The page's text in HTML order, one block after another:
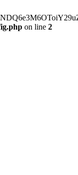
on line 2